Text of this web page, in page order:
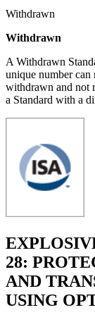
Withdrawn
Withdrawn
A Withdrawn
unique number can
withdrawn and not
a Standard with a
28:
AND
USING